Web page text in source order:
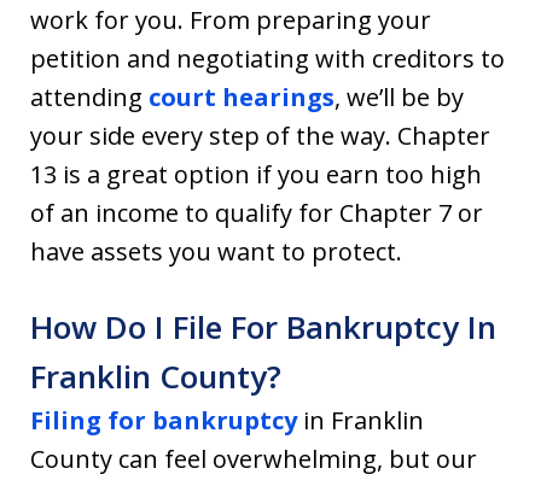
work for you. From preparing your
petition and negotiating with creditors to
attending court hearings, we’ll be by
your side every step of the way. Chapter
13 is a great option if you earn too high
of an income to qualify for Chapter 7 or
have assets you want to protect.
How Do I File For Bankruptcy In
Franklin County?
Filing for bankruptcyin Franklin
County can feel overwhelming, but our